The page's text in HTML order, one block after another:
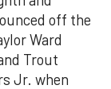
off the
Ward
Trout
Jr. when